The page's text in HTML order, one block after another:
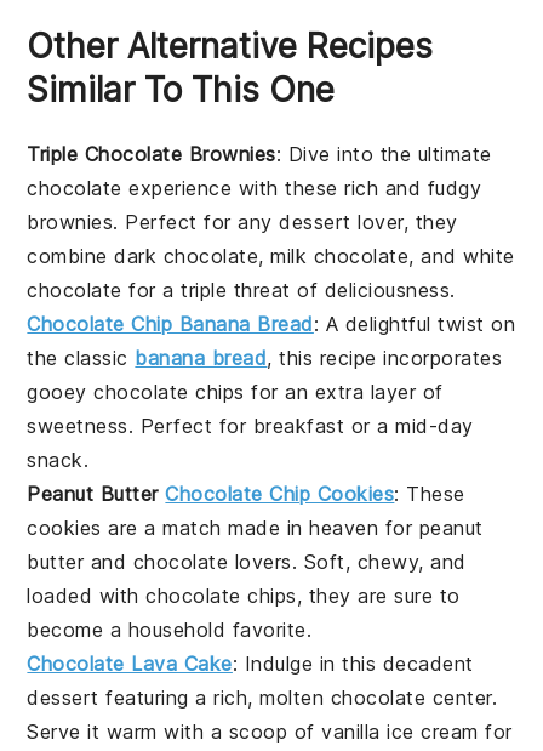
Other Alternative Recipes
Similar To This One
Triple Chocolate Brownies: Dive into the ultimate
chocolate experience with these rich and fudgy
brownies. Perfect for anydessert lover, they
combine dark chocolate, milk chocolate, and white
chocolate for a triple threat of deliciousness.
Chocolate Chip Banana Bread: A delightful twist on
the classic banana bread, this recipe incorporates
gooey chocolate chips for an extra layer of
sweetness. Perfect for breakfast or a mid-day
snack.
Peanut ButterChocolate Chip Cookies: These
cookies are a match made in heaven for peanut
butterand chocolate lovers. Soft, chewy, and
loaded with chocolate chips, they are sure to
become a household favorite.
Chocolate Lava Cake: Indulge in this decadent
dessert featuring a rich, molten chocolate center.
Serve it warm with a scoop of vanilla ice cream for